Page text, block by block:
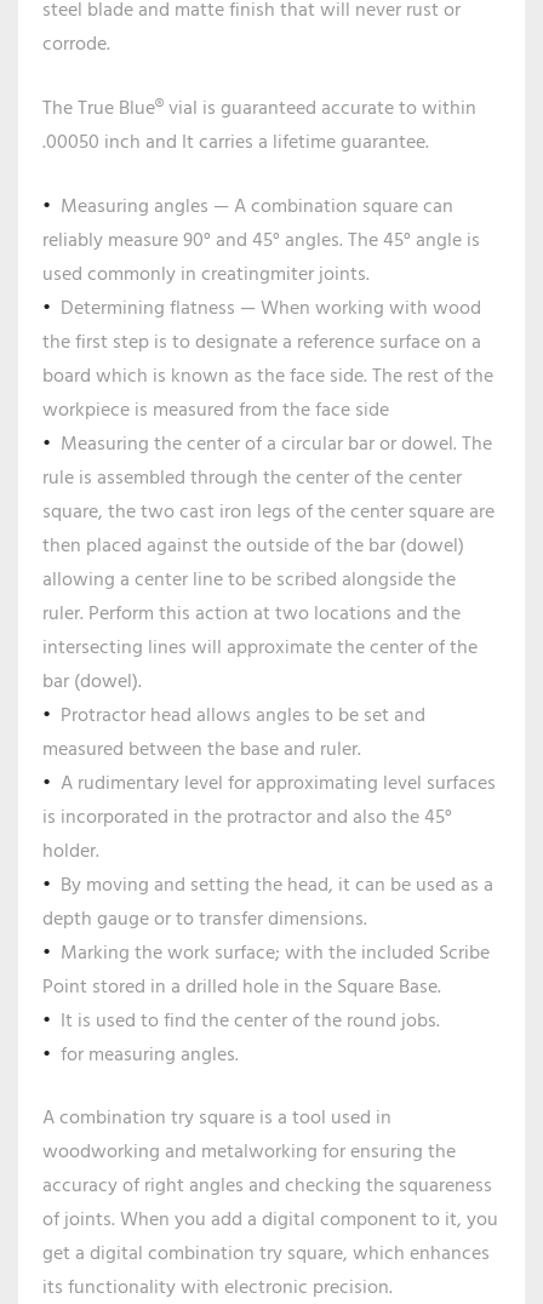
steel blade and matte finish that will never rust or
corrode.
The True Blue® vial is guaranteed accurate to within
.00050 inch and It carries a lifetime guarantee.
Measuring angles — A combination square can
reliably measure 90° and 45° angles. The 45° angle is
used commonly in creatingmiter joints.
Determining flatness — When working with wood
the first step is to designate a reference surface on a
board which is known as the face side. The rest of the
workpiece is measured from the face side
Measuring the center of a circular bar or dowel. The
rule is assembled through the center of the center
square, the two cast iron legs of the center square are
then placed against the outside of the bar (dowel)
allowing a center line to be scribed alongside the
ruler. Perform this action at two locations and the
intersecting lines will approximate the center of the
bar (dowel).
Protractor head allows angles to be set and
measured between the base and ruler.
A rudimentary level for approximating level surfaces
is incorporated in the protractor and also the 45°
holder.
By moving and setting the head, it can be used as a
depth gauge or to transfer dimensions.
Marking the work surface; with the included Scribe
Point stored in a drilled hole in the Square Base.
It is used to find the center of the round jobs.
for measuring angles.
A combination try square is a tool used in
woodworking and metalworking for ensuring the
accuracy of right angles and checking the squareness
of joints. When you add a digital component to it, you
get a digital combination try square, which enhances
its functionality with electronic precision.